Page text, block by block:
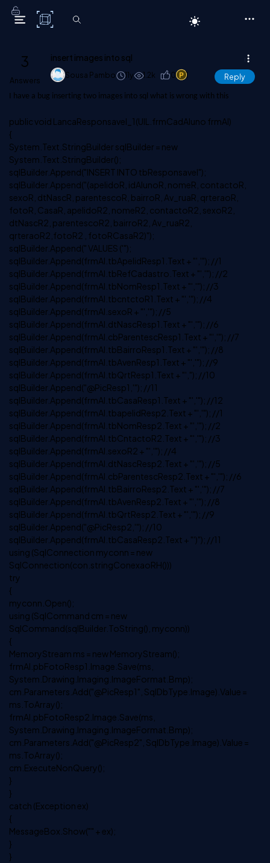
C# Corner
3
Answers
insert images into sql
Sousa Pambo 11y 1.2k 0 1 Reply
I have a bug inserting two images into sql what is wrong with this
public void LancaResponsavel_1(UIL.frmCadAluno frmAl)
{
System.Text.StringBuilder sqlBuilder = new
System.Text.StringBuilder();
sqlBuilder.Append("INSERT INTO tbResponsavel");
sqlBuilder.Append("(apelidoR, idAlunoR, nomeR, contactoR,
sexoR, dtNascR, parentescoR, bairroR, Av_ruaR, qrteraoR,
fotoR, CasaR, apelidoR2, nomeR2, contactoR2, sexoR2,
dtNascR2, parentescoR2, bairroR2, Av_ruaR2,
qrteraoR2,fotoR2 , fotoRCasaR2)");
sqlBuilder.Append(" VALUES ('");
sqlBuilder.Append(frmAl.tbApelidResp1.Text + "','"); //1
sqlBuilder.Append(frmAl.tbRefCadastro.Text + "','"); //2
sqlBuilder.Append(frmAl.tbNomResp1.Text + "','"); //3
sqlBuilder.Append(frmAl.tbcntctoR1.Text + "','"); //4
sqlBuilder.Append(frmAl.sexoR + "','"); //5
sqlBuilder.Append(frmAl.dtNascResp1.Text + "','"); //6
sqlBuilder.Append(frmAl.cbParentescResp1.Text + "','"); //7
sqlBuilder.Append(frmAl.tbBairroResp1.Text + "','"); //8
sqlBuilder.Append(frmAl.tbAvenResp1.Text + "','"); //9
sqlBuilder.Append(frmAl.tbQrtResp1.Text + "',"); //10
sqlBuilder.Append("@PicResp1,'"); //11
sqlBuilder.Append(frmAl.tbCasaResp1.Text + "','"); //12
sqlBuilder.Append(frmAl.tbapelidResp2.Text + "','"); //1
sqlBuilder.Append(frmAl.tbNomResp2.Text + "','"); //2
sqlBuilder.Append(frmAl.tbCntactoR2.Text + "','"); //3
sqlBuilder.Append(frmAl.sexoR2 + "','"); //4
sqlBuilder.Append(frmAl.dtNascResp2.Text + "','"); //5
sqlBuilder.Append(frmAl.cbParentescResp2.Text + "','"); //6
sqlBuilder.Append(frmAl.tbBairroResp2.Text + "','"); //7
sqlBuilder.Append(frmAl.tbAvenResp2.Text + "','"); //8
sqlBuilder.Append(frmAl.tbQrtResp2.Text + "','"); //9
sqlBuilder.Append("@PicResp2,'"); //10
sqlBuilder.Append(frmAl.tbCasaResp2.Text + "')"); //11
using (SqlConnection myconn = new
SqlConnection(con.stringConexaoRH()))
try
{
myconn.Open();
using (SqlCommand cm = new
SqlCommand(sqlBuilder.ToString(), myconn))
{
MemoryStream ms = new MemoryStream();
frmAl.pbFotoResp1.Image.Save(ms,
System.Drawing.Imaging.ImageFormat.Bmp);
cm.Parameters.Add("@PicResp1", SqlDbType.Image).Value =
ms.ToArray();
frmAl.pbFotoResp2.Image.Save(ms,
System.Drawing.Imaging.ImageFormat.Bmp);
cm.Parameters.Add("@PicResp2", SqlDbType.Image).Value =
ms.ToArray();
cm.ExecuteNonQuery();
}
}
catch (Exception ex)
{
MessageBox.Show("" + ex);
}
}